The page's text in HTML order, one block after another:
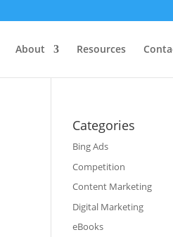
About Resources
Categories
Bing Ads
Competition
Content Marketing
Digital Marketing
eBooks